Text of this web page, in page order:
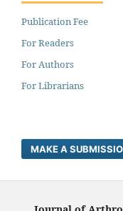
Publication Fee
For Readers
For Authors
For Librarians
MAKE A